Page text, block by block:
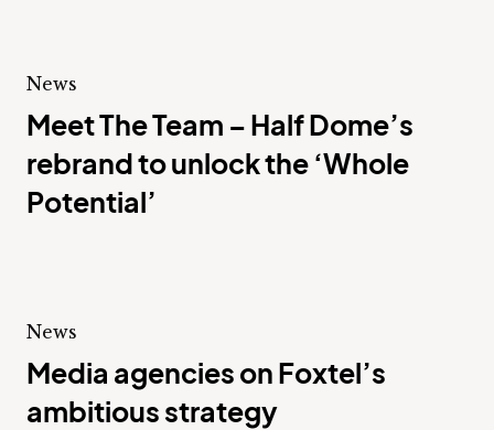
News
Meet The Team – Half Dome’s
rebrand to unlock the ‘Whole
Potential’
News
Media agencies on Foxtel’s
ambitious strategy